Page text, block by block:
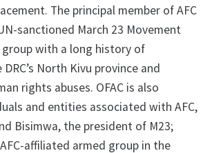
The principal member of AFC
sanctioned March 23 Movement
group with a long history of
North Kivu province and
rights abuses. OFAC is also
and entities associated with AFC,
Bisimwa, the president of M23;
affiliated armed group in the